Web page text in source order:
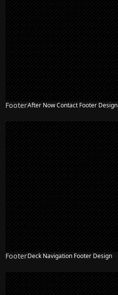
FooterAfter Now Contact Footer Design
FooterDeck Navigation Footer Design